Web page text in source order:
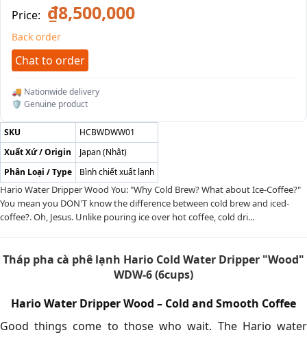
Price: ₫8,500,000
Back order
Chat to order
🚚 Nationwide delivery
🛡️ Genuine product
SKU
HCBWDWW01
Xuất Xứ / Origin
Japan (Nhật)
Phân Loại / Type
Bình chiết xuất lạnh
Hario Water Dripper Wood You: "Why Cold Brew? What about Ice-Coffee?"
You mean you DON'T know the difference between cold brew and iced-
coffee?. Oh, Jesus. Unlike pouring ice over hot coffee, cold dri...
Tháp pha cà phê lạnh Hario Cold Water Dripper "Wood"
WDW-6 (6cups)
Hario Water Dripper Wood – Cold and Smooth Coffee
Good things come to those who wait. The Hario water